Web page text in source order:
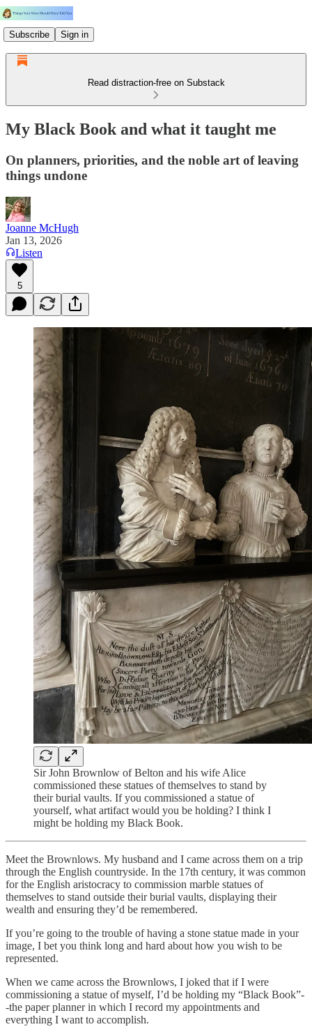
Subscribe Sign in
Read distraction-free on Substack
My Black Book and what it taught me
On planners, priorities, and the noble art of leaving
things undone
Joanne McHugh
Jan 13, 2026
Listen
5
Sir John Brownlow of Belton and his wife Alice
commissioned these statues of themselves to stand by
their burial vaults. If you commissioned a statue of
yourself, what artifact would you be holding? I think I
might be holding my Black Book.
Meet the Brownlows. My husband and I came across them on a trip
through the English countryside. In the 17th century, it was common
for the English aristocracy to commission marble statues of
themselves to stand outside their burial vaults, displaying their
wealth and ensuring they’d be remembered.
If you’re going to the trouble of having a stone statue made in your
image, I bet you think long and hard about how you wish to be
represented.
When we came across the Brownlows, I joked that if I were
commissioning a statue of myself, I’d be holding my “Black Book”-
-the paper planner in which I record my appointments and
everything I want to accomplish.